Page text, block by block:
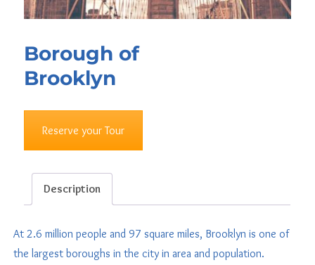
Borough of
Brooklyn
Reserve your Tour
Description
At 2.6 million people and 97 square miles, Brooklyn is one of
the largest boroughs in the city in area and population.